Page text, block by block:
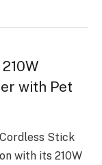
with Pet
Stick
with its 210W